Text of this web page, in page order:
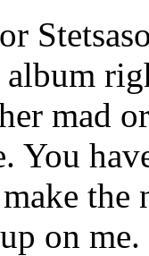
mad
You
the
on